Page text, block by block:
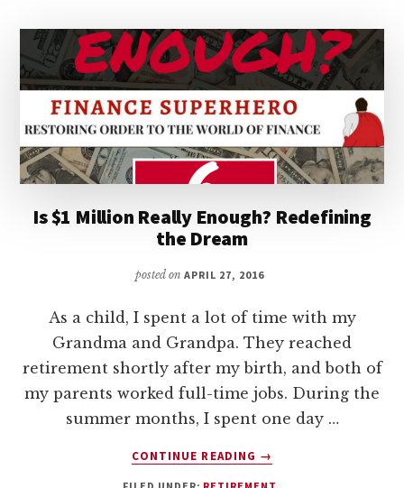
Is $1 Million Really Enough? Redefining
the Dream
posted onAPRIL 27, 2016
As a child, I spent a lot of time with my
Grandma and Grandpa. They reached
retirement shortly after my birth, and both of
my parents worked full-time jobs. During the
summer months, I spent one day …
CONTINUE READING
ABOUT
→